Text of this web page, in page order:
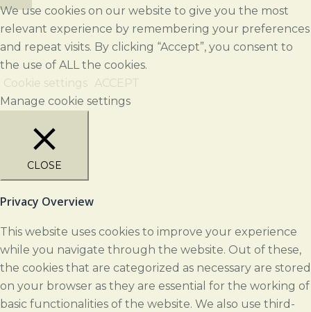
We use cookies on our website to give you the most
relevant experience by remembering your preferences
and repeat visits. By clicking “Accept”, you consent to
the use of ALL the cookies.
Cookie settings ACCEPT
Manage cookie settings
CLOSE
Privacy Overview
This website uses cookies to improve your experience
while you navigate through the website. Out of these,
the cookies that are categorized as necessary are stored
on your browser as they are essential for the working of
basic functionalities of the website. We also use third-